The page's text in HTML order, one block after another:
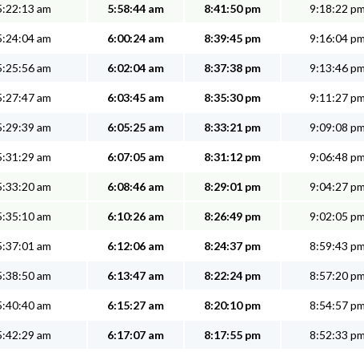
am 5:58:44 am 8:41:50 pm 9:18:22 pm
am 6:00:24 am 8:39:45 pm 9:16:04 pm
am 6:02:04 am 8:37:38 pm 9:13:46 pm
am 6:03:45 am 8:35:30 pm 9:11:27 pm
am 6:05:25 am 8:33:21 pm 9:09:08 pm
am 6:07:05 am 8:31:12 pm 9:06:48 pm
am 6:08:46 am 8:29:01 pm 9:04:27 pm
am 6:10:26 am 8:26:49 pm 9:02:05 pm
am 6:12:06 am 8:24:37 pm 8:59:43 pm
am 6:13:47 am 8:22:24 pm 8:57:20 pm
am 6:15:27 am 8:20:10 pm 8:54:57 pm
am 6:17:07 am 8:17:55 pm 8:52:33 pm